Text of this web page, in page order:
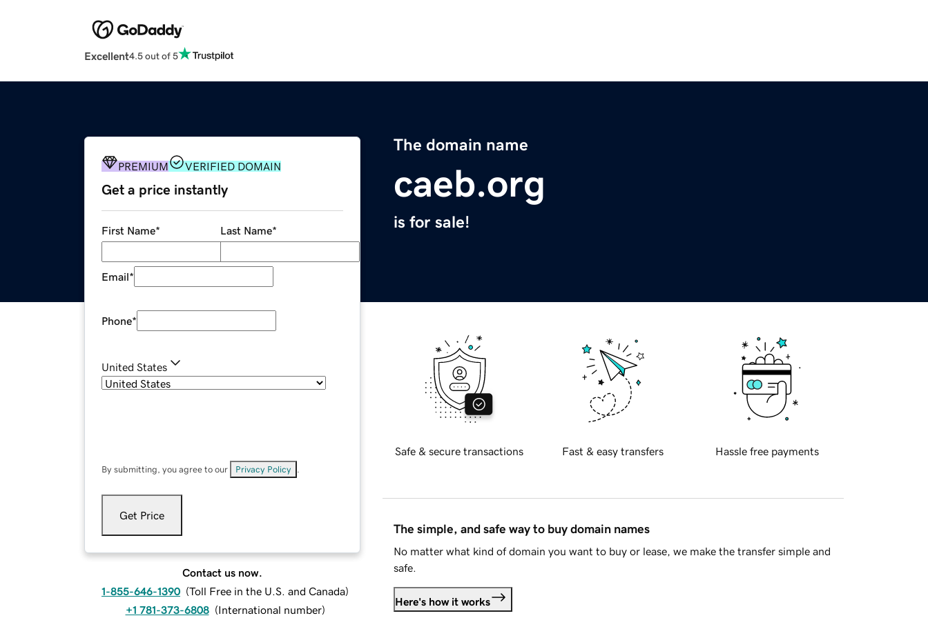
Excellent4.5 out of 5
The domain name
caeb.org
is for sale!
PREMIUM VERIFIED DOMAIN
Get a price instantly
First Name* Last Name*
Email*
Phone*
United States
By submitting, you agree to our Privacy Policy
Get Price
Contact us now.
1-855-646-1390 (Toll Free in the U.S. and Canada)
+1 781-373-6808 (International number)
Safe & secure transactions Fast & easy transfers Hassle free payments
The simple, and safe way to buy domain names
No matter what kind of domain you want to buy or lease, we make the transfer simple and
safe.
Here's how it works